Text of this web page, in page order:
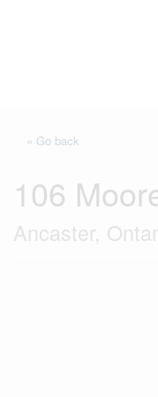
« Go back
106
Ancaster,